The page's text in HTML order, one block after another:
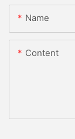
Name
Content